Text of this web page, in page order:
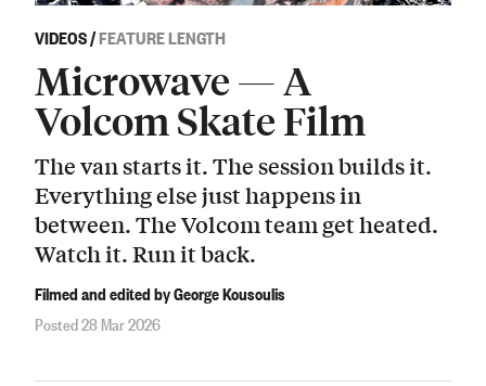
VIDEOS/FEATURE LENGTH
Microwave — A
Volcom Skate Film
The van starts it. The session builds it.
Everything else just happens in
between. The Volcom team get heated.
Watch it. Run it back.
Filmed and edited by George Kousoulis
Posted 28 Mar 2026